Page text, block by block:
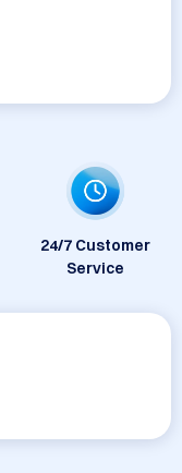
24/7 Customer
Service